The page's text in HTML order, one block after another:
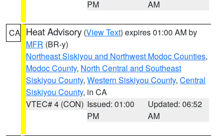
PM
AM
CA Heat Advisory (View Text) expires 01:00 AM by
MFR (BR-y)
Northeast Siskiyou and Northwest Modoc Counties,
Modoc County, North Central and Southeast
Siskiyou County, Western Siskiyou County, Central
Siskiyou County, in CA
VTEC# 4 (CON) Issued: 01:00
PM
Updated: 06:52
AM